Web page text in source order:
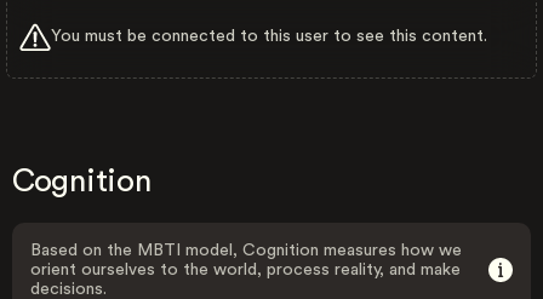
You must be connected to this user to see this content.
Cognition
Based on the MBTI model, Cognition measures how we
orient ourselves to the world, process reality, and make
decisions.